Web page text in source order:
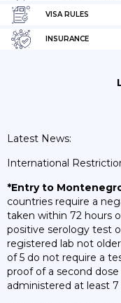
VISA RULES
INSURANCE
Latest News:
International
*Entry to
countries require a
taken within 72 hours
positive serology test
registered lab not
of 5 do not require a
proof of a second
administered at least 7